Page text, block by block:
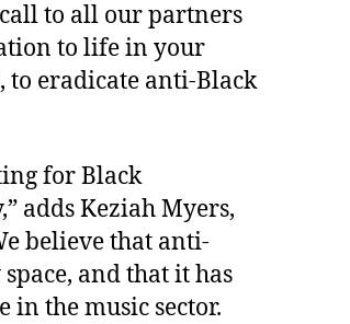
to all our partners
to life in your
eradicate anti-Black
for Black
adds Keziah Myers,
believe that anti-
and that it has
in the music sector.